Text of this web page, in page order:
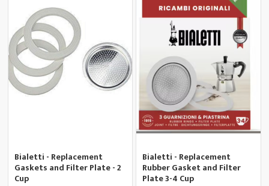
Bialetti - Replacement
Gaskets and Filter Plate - 2
Cup
Bialetti - Replacement
Rubber Gasket and Filter
Plate 3-4 Cup